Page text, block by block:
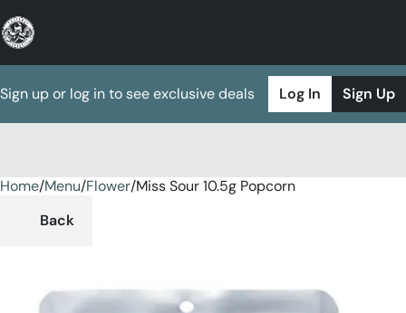
Sign up or log in to see exclusive deals Log In Sign Up
Home/Menu/Flower/Miss Sour 10.5g Popcorn
Back
0